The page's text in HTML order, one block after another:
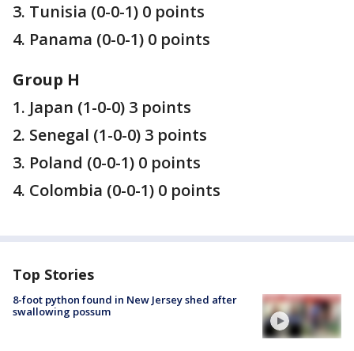
3. Tunisia (0-0-1) 0 points
4. Panama (0-0-1) 0 points
Group H
1. Japan (1-0-0) 3 points
2. Senegal (1-0-0) 3 points
3. Poland (0-0-1) 0 points
4. Colombia (0-0-1) 0 points
Top Stories
8-foot python found in New Jersey shed after
swallowing possum